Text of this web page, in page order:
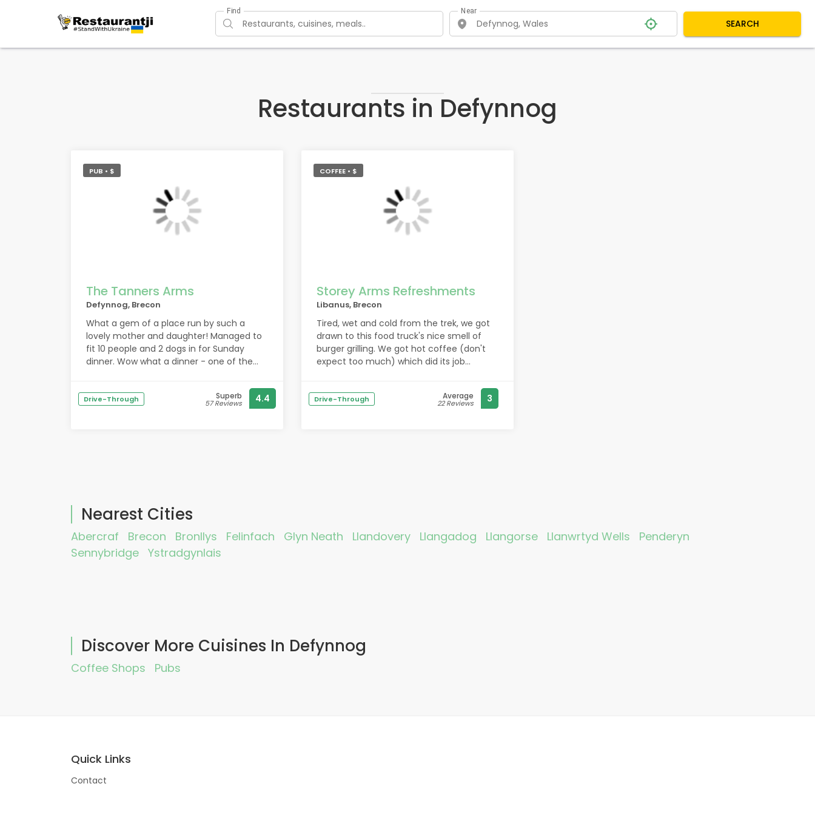
Find Near
SEARCH
Restaurants in Defynnog
PUB • $
The Tanners Arms
Defynnog, Brecon
What a gem of a place run by such a
lovely mother and daughter! Managed to
fit 10 people and 2 dogs in for Sunday
dinner. Wow what a dinner - one of the
all had in such a long time! So well priced.
The ladies are so helpful and informative
Drive-Through Superb
57 Reviews 4.4
COFFEE • $
Storey Arms Refreshments
Libanus, Brecon
Tired, wet and cold from the trek, we got
drawn to this food truck's nice smell of
burger grilling. We got hot coffee (don't
expect too much) which did its job
afternoon. Glad I ordered the minted lamb
burger with all the trimmings (onion,
cheese, butter, mustard). It was hot and
Drive-Through Average
22 Reviews 3
Nearest Cities
Abercraf Brecon Bronllys Felinfach Glyn Neath Llandovery Llangadog Llangorse Llanwrtyd Wells
Penderyn
Sennybridge Ystradgynlais
Discover More Cuisines In Defynnog
Coffee Shops Pubs
Quick Links
Contact